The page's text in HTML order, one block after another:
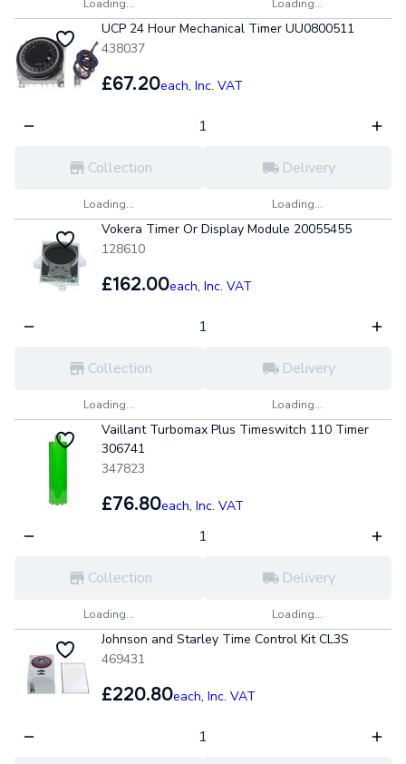
Loading... Loading...
UCP 24 Hour Mechanical Timer UU0800511
438037
£67.20each, Inc. VAT
Collection
Loading...
Delivery
Loading...
Vokera Timer Or Display Module 20055455
128610
£162.00each, Inc. VAT
Collection
Loading...
Delivery
Loading...
Vaillant Turbomax Plus Timeswitch 110 Timer
306741
347823
£76.80each, Inc. VAT
Collection
Loading...
Delivery
Loading...
Johnson and Starley Time Control Kit CL3S
469431
£220.80each, Inc. VAT